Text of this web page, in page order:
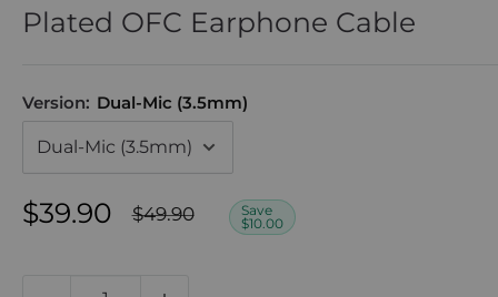
Plated OFC Earphone Cable
Version: Dual-Mic (3.5mm)
Sale
$39.90
Regular
$49.90
Save
$10.00